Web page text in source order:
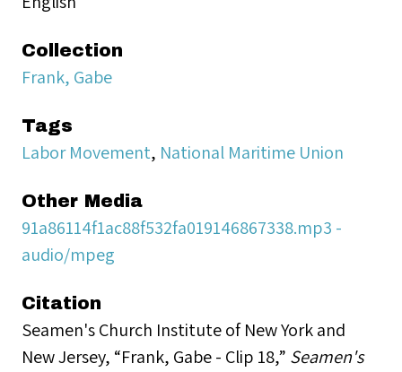
Collection
Frank, Gabe
Tags
Labor Movement, National Maritime Union
Other Media
91a86114f1ac88f532fa019146867338.mp3 -
audio/mpeg
Citation
Seamen's Church Institute of New York and
New Jersey, “Frank, Gabe - Clip 18,” Seamen's